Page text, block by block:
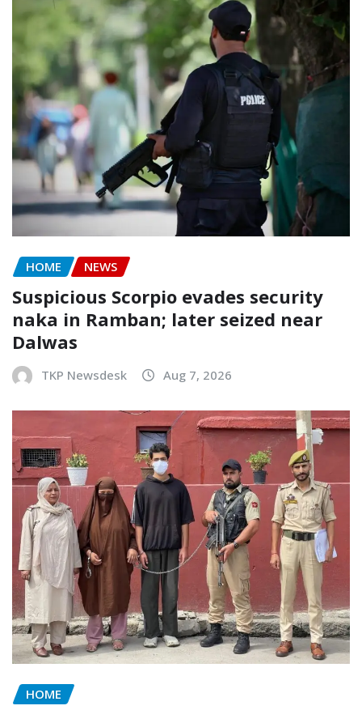
HOME NEWS
Suspicious Scorpio evades security
naka in Ramban; later seized near
Dalwas
TKP Newsdesk Aug 7, 2026
HOME